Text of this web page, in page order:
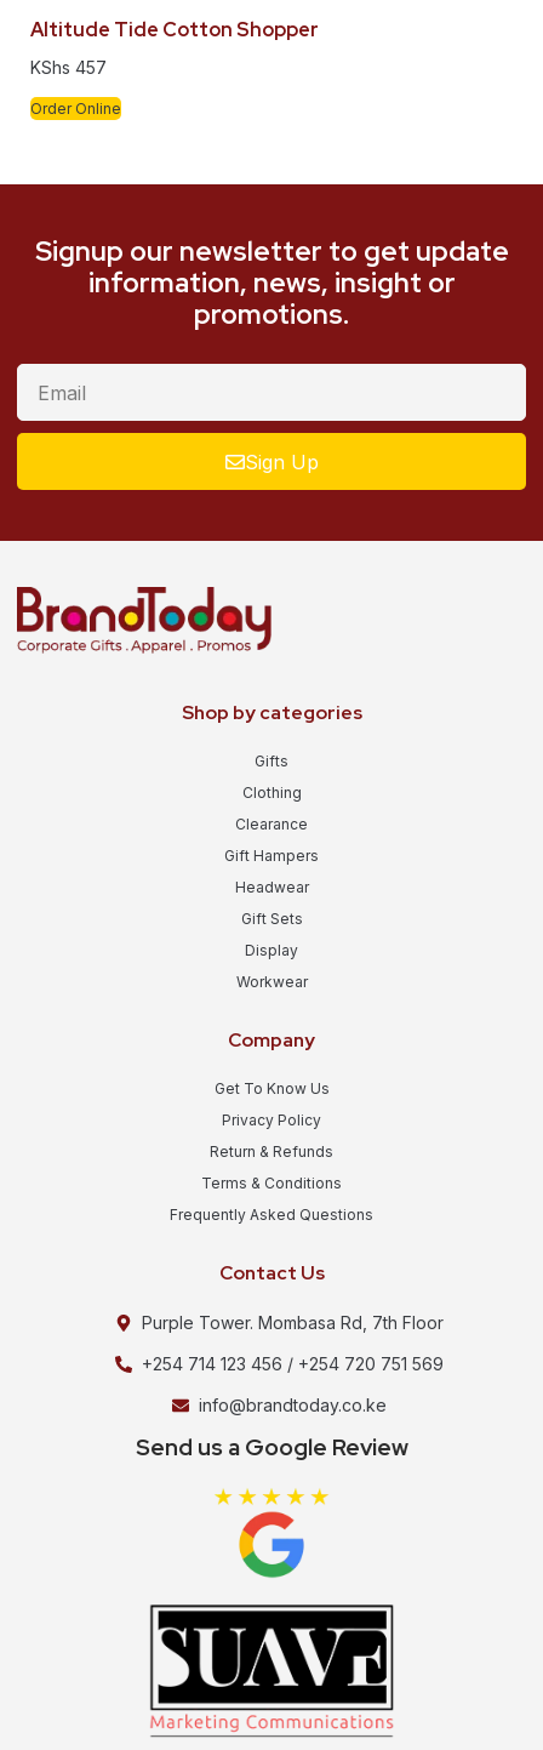
Altitude Tide Cotton Shopper
KShs 457
Order Online
Signup our newsletter to get update
information, news, insight or
promotions.
Sign Up
Shop by categories
Gifts
Clothing
Clearance
Gift Hampers
Headwear
Gift Sets
Display
Workwear
Company
Get To Know Us
Privacy Policy
Return & Refunds
Terms & Conditions
Frequently Asked Questions
Contact Us
Purple Tower. Mombasa Rd, 7th Floor
+254 714 123 456 / +254 720 751 569
info@brandtoday.co.ke
Send us a Google Review